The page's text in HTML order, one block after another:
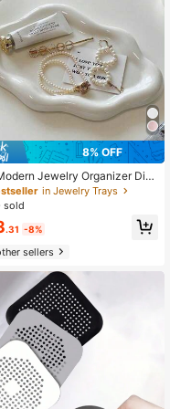
8% OFF
Jewelry Organizer Disp
- Elegant Holder For Nec
Bracelets And Earrings - Pla
Wedding, Valentine's D
Vanity, Desk And Party Dec
in Jewelry Trays
sold
.31 -8%
sellers